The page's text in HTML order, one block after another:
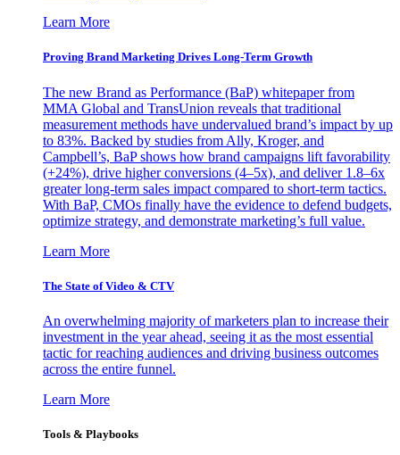
Learn More
Proving Brand Marketing Drives Long-Term Growth
The new Brand as Performance (BaP) whitepaper from
MMA Global and TransUnion reveals that traditional
measurement methods have undervalued brand’s impact by up
to 83%. Backed by studies from Ally, Kroger, and
Campbell’s, BaP shows how brand campaigns lift favorability
(+24%), drive higher conversions (4–5x), and deliver 1.8–6x
greater long-term sales impact compared to short-term tactics.
With BaP, CMOs finally have the evidence to defend budgets,
optimize strategy, and demonstrate marketing’s full value.
Learn More
The State of Video & CTV
An overwhelming majority of marketers plan to increase their
investment in the year ahead, seeing it as the most essential
tactic for reaching audiences and driving business outcomes
across the entire funnel.
Learn More
Tools & Playbooks